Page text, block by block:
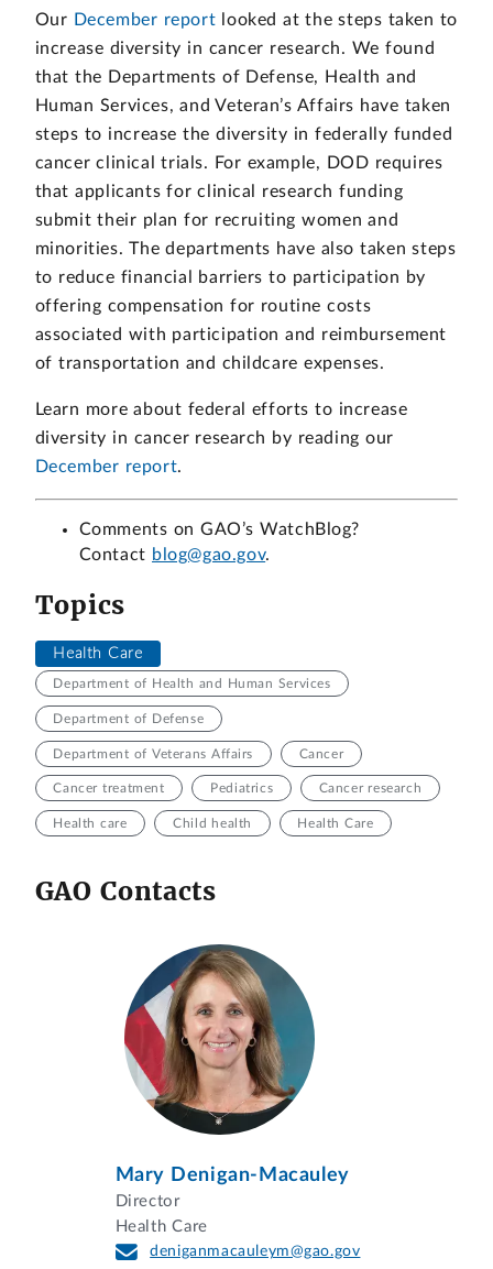
Our December report looked at the steps taken to
increase diversity in cancer research. We found
that the Departments of Defense, Health and
Human Services, and Veteran’s Affairs have taken
steps to increase the diversity in federally funded
cancer clinical trials. For example, DOD requires
that applicants for clinical research funding
submit their plan for recruiting women and
minorities. The departments have also taken steps
to reduce financial barriers to participation by
offering compensation for routine costs
associated with participation and reimbursement
of transportation and childcare expenses.
Learn more about federal efforts to increase
diversity in cancer research by reading our
December report.
Comments on GAO’s WatchBlog?
Contact blog@gao.gov.
Topics
Health Care
Department of Health and Human Services
Department of Defense
Department of Veterans Affairs Cancer
Cancer treatment Pediatrics Cancer research
Health care Child health Health Care
GAO Contacts
Mary Denigan-Macauley
Director
Health Care
deniganmacauleym@gao.gov